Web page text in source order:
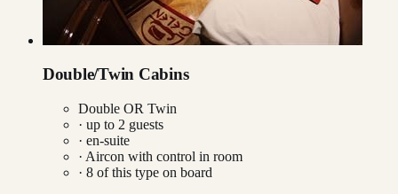
Double/Twin Cabins
Double OR Twin
· up to 2 guests
· en-suite
· Aircon with control in room
· 8 of this type on board